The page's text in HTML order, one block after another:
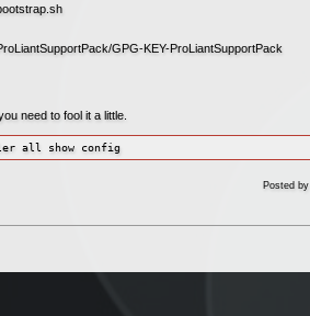
GPG-KEY-ProLiantSupportPack
need to fool it a little.
all show config
Posted by